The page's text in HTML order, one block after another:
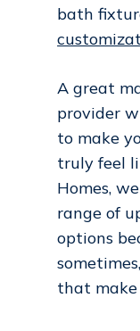
bath
A great
provider
to make
truly feel
Homes,
range of
options
that